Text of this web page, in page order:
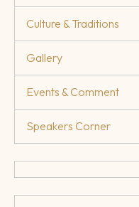
Culture & Traditions
Gallery
Events & Comment
Speakers Corner